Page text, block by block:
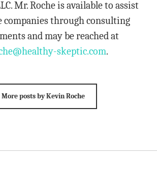
Mr. Roche is available to assist
companies through consulting
and may be reached at
skeptic.com.
More posts by Kevin Roche